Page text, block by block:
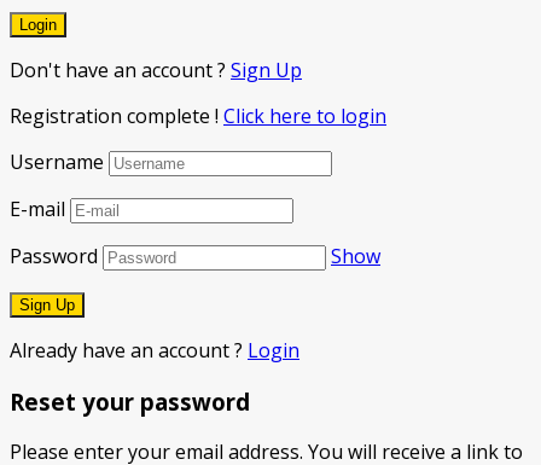
Don't have an account ? Sign Up
Registration complete ! Click here to login
Username
E-mail
Password
Show
Already have an account ? Login
Reset your password
Please enter your email address. You will receive a link to